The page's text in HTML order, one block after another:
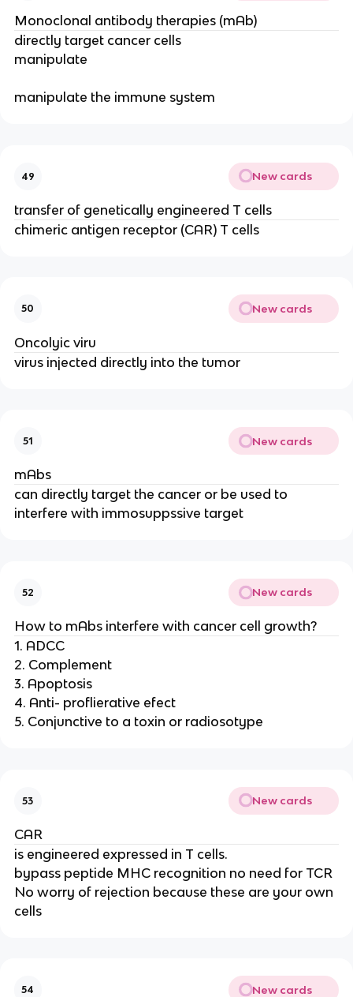
Monoclonal antibody therapies (mAb)
directly target cancer cells
manipulate
manipulate the immune system
49 New cards
transfer of genetically engineered T cells
chimeric antigen receptor (CAR) T cells
50 New cards
Oncolyic viru
virus injected directly into the tumor
51 New cards
mAbs
can directly target the cancer or be used to
interfere with immosuppssive target
52 New cards
How to mAbs interfere with cancer cell growth?
1. ADCC
2. Complement
3. Apoptosis
4. Anti- proflierative efect
5. Conjunctive to a toxin or radiosotype
53 New cards
CAR
is engineered expressed in T cells.
bypass peptide MHC recognition no need for TCR
No worry of rejection because these are your own
cells
54 New cards